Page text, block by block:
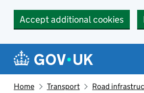
Accept additional cookies
Navigation menu
Home Transport Road